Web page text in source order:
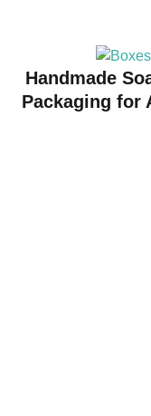
Handmade
Packaging for